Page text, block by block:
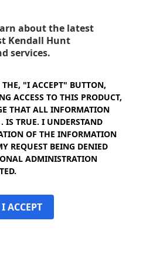
about the latest
Kendall Hunt
services.
THE, "I ACCEPT" BUTTON,
ACCESS TO THIS PRODUCT,
THAT ALL INFORMATION
IS TRUE. I UNDERSTAND
OF THE INFORMATION
REQUEST BEING DENIED
ADMINISTRATION
I ACCEPT